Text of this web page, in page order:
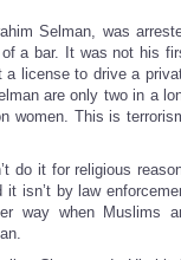
Selman, was
a bar. It was not his
a license to drive a
are only two in a
women. This is
do it for religious
isn’t by law
way when Muslims